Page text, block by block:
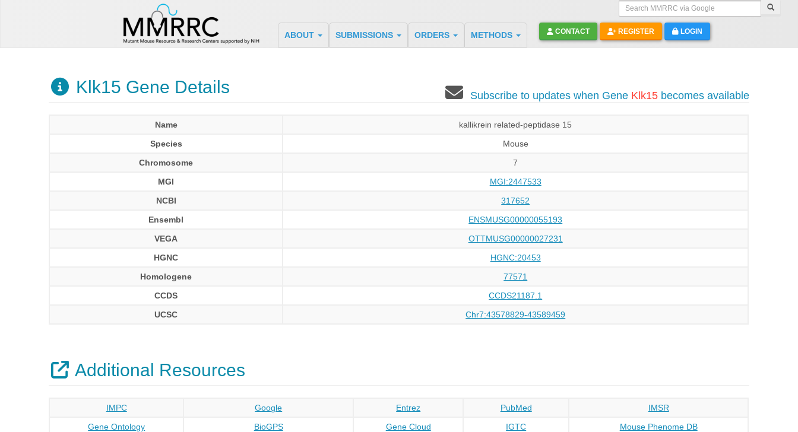
Search MMRRC via Google
ABOUT SUBMISSIONS ORDERS METHODS CONTACT REGISTER LOGIN
Klk15 Gene Details Subscribe to updates when Gene Klk15becomes available
Name
kallikrein related-peptidase 15
Species
Mouse
Chromosome
7
MGI
MGI:2447533
NCBI
317652
Ensembl
ENSMUSG00000055193
VEGA
OTTMUSG00000027231
HGNC
HGNC:20453
Homologene
77571
CCDS
CCDS21187.1
UCSC
Chr7:43578829-43589459
Additional Resources
IMPC Google Entrez PubMed
IMSR
Gene Ontology
BioGPS Gene Cloud IGTC
Mouse Phenome DB